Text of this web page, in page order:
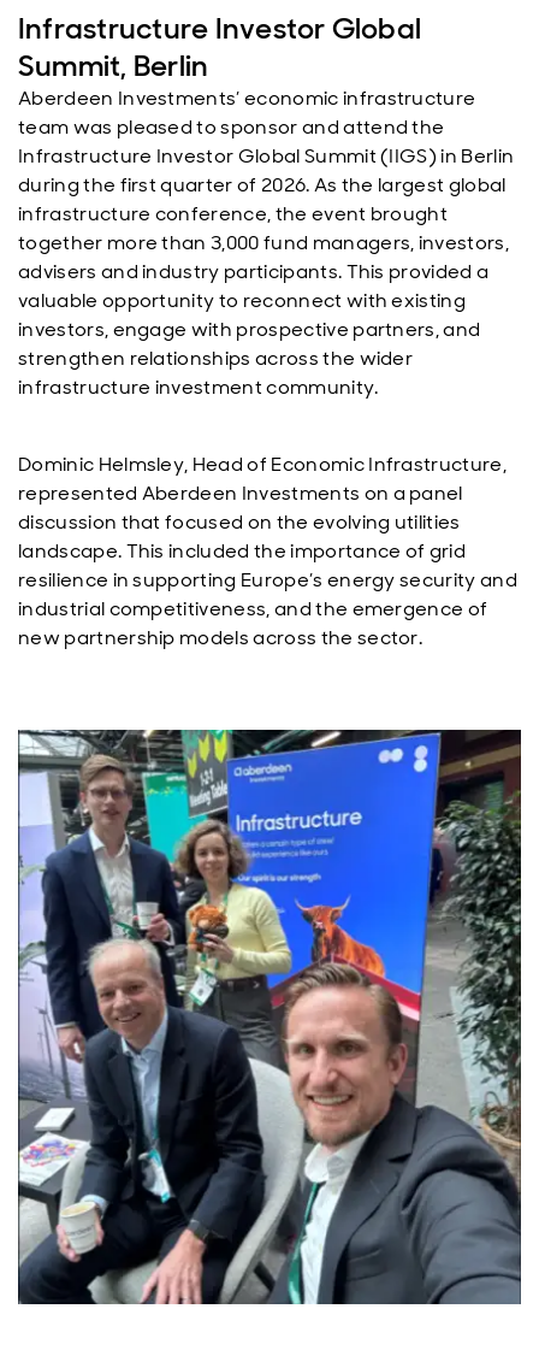
Infrastructure Investor Global
Summit, Berlin
Aberdeen Investments’ economic infrastructure
team was pleased to sponsor and attend the
Infrastructure Investor Global Summit (IIGS) in Berlin
during the first quarter of 2026. As the largest global
infrastructure conference, the event brought
together more than 3,000 fund managers, investors,
advisers and industry participants. This provided a
valuable opportunity to reconnect with existing
investors, engage with prospective partners, and
strengthen relationships across the wider
infrastructure investment community.
Dominic Helmsley, Head of Economic Infrastructure,
represented Aberdeen Investments on a panel
discussion that focused on the evolving utilities
landscape. This included the importance of grid
resilience in supporting Europe’s energy security and
industrial competitiveness, and the emergence of
new partnership models across the sector.